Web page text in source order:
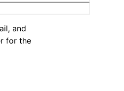
and
for the